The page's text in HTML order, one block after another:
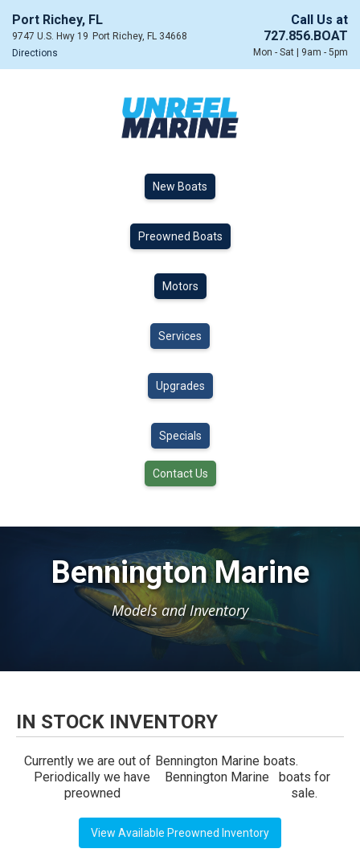
Port Richey, FL
9747 U.S. Hwy 19 Port Richey, FL 34668
Directions
Call Us at
727.856.BOAT
Mon - Sat | 9am - 5pm
New Boats
Preowned Boats
Motors
Services
Upgrades
Specials
Contact Us
Bennington Marine
Models and Inventory
IN STOCK INVENTORY
Currently we are out of Bennington Marine boats.
Periodically we have
preowned
Bennington Marine
boats for
sale.
View Available Preowned Inventory